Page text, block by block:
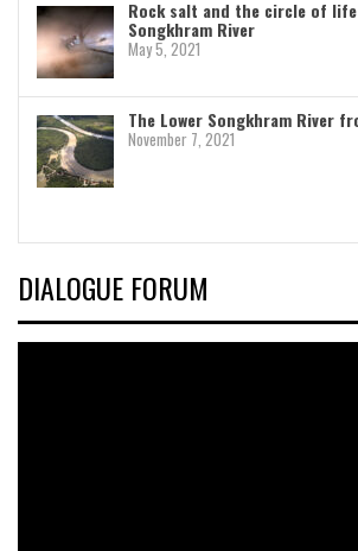
Rock salt and the circle of
Songkhram River
May 5, 2021
The Lower Songkhram River
November 7, 2021
DIALOGUE FORUM